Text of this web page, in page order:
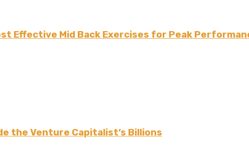
Effective Mid Back Exercises for Peak
the Venture Capitalist’s Billions